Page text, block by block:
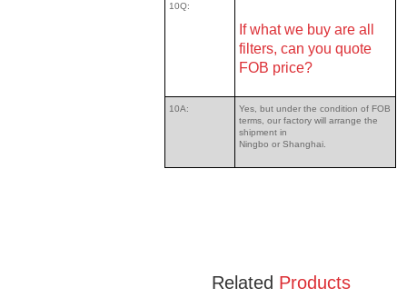
10Q:
If what we buy are all
filters, can you quote
FOB price?
10A:
Yes, but under the condition of FOB
terms, our factory will arrange the
shipment in
Ningbo or Shanghai.
Related Products